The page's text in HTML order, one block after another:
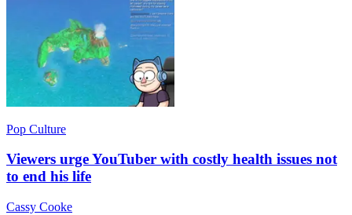
Pop Culture
Viewers urge YouTuber with costly health issues not
to end his life
Cassy Cooke